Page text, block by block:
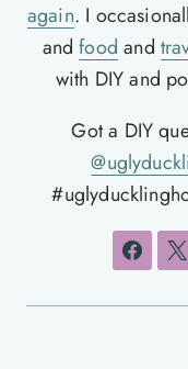
again. I
andfood and
with DIY and
Got a DIY